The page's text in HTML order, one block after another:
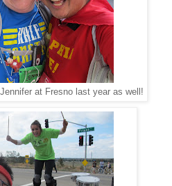
at Fresno last year as well!